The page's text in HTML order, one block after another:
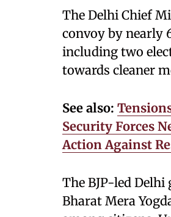
The Delhi Chief
convoy by nearly
including two
towards cleaner
See also:
Security Forces
Action Against
The BJP-led
Bharat Mera